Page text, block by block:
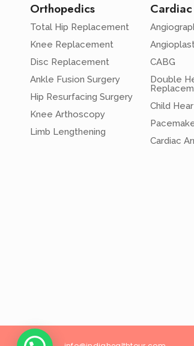
Orthopedics
Total Hip Replacement
Knee Replacement
Disc Replacement
Ankle Fusion Surgery
Hip Resurfacing Surgery
Knee Arthoscopy
Limb Lengthening
CABG
Double
Child
Cardiac